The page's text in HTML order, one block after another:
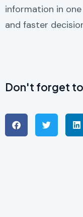
information in
and faster
Don't forget